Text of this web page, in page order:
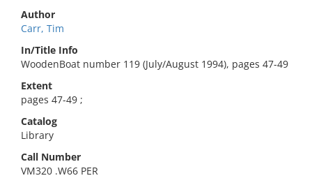
Author
Carr, Tim
In/Title Info
WoodenBoat number 119 (July/August 1994), pages 47-49
Extent
pages 47-49 ;
Catalog
Library
Call Number
VM320 .W66 PER